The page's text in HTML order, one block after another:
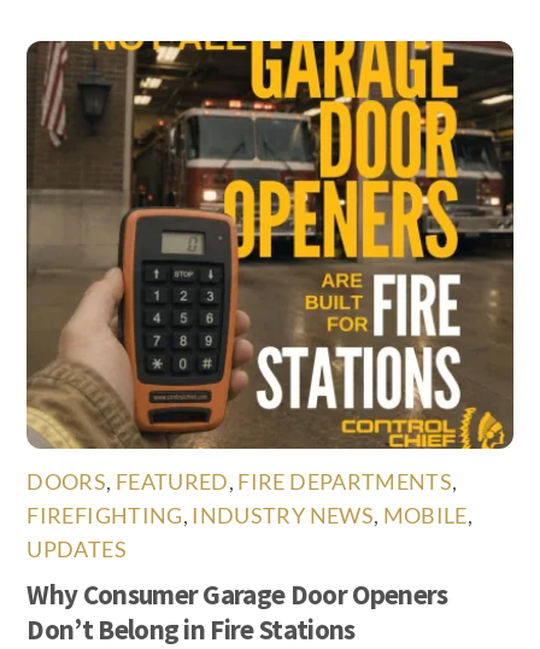
DOORS, FEATURED, FIRE DEPARTMENTS,
FIREFIGHTING, INDUSTRY NEWS, MOBILE,
UPDATES
Why Consumer Garage Door Openers
Don’t Belong in Fire Stations